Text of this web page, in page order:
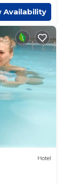
Availability
Hotel